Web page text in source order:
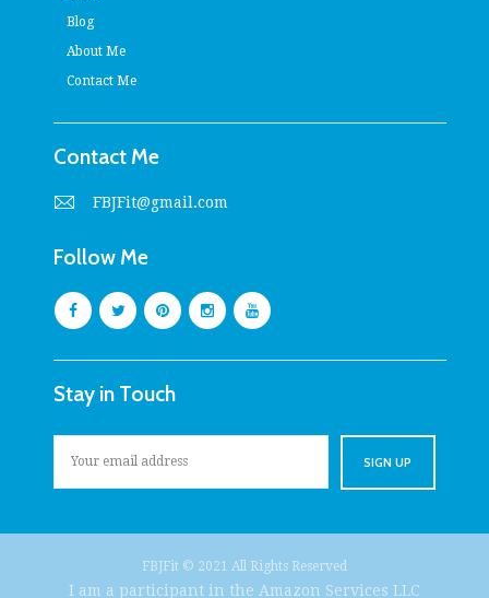
Blog
About Me
Contact Me
Contact Me
FBJFit@gmail.com
Follow Me
Stay in Touch
FBJFit © 2021 All Rights Reserved
I am a participant in the Amazon Services LLC